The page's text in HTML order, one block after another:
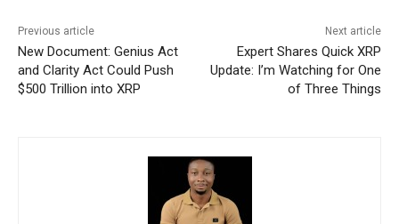
Previous article
New Document: Genius Act
and Clarity Act Could Push
$500 Trillion into XRP
Next article
Expert Shares Quick XRP
Update: I’m Watching for One
of Three Things